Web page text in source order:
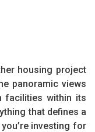
housing project
panoramic views
facilities within its
that defines a
you’re investing for